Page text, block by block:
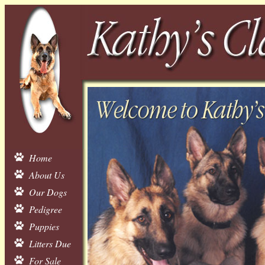
Home
About Us
Our Dogs
Pedigree
Puppies
Litters Due
For Sale